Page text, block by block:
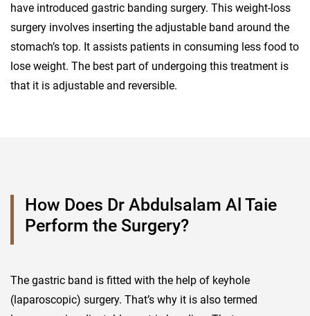
have introduced gastric banding surgery. This weight-loss
surgery involves inserting the adjustable band around the
stomach’s top. It assists patients in consuming less food to
lose weight. The best part of undergoing this treatment is
that it is adjustable and reversible.
How Does Dr Abdulsalam Al Taie
Perform the Surgery?
The gastric band is fitted with the help of keyhole
(laparoscopic) surgery. That’s why it is also termed